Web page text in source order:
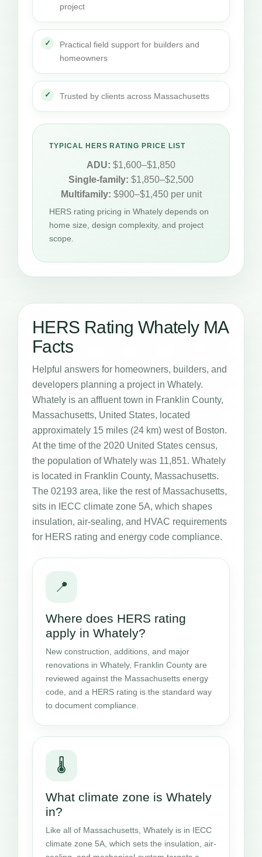
project
Practical field support for builders and
homeowners
Trusted by clients across Massachusetts
TYPICAL HERS RATING PRICE LIST
ADU: $1,600–$1,850
Single-family: $1,850–$2,500
Multifamily: $900–$1,450 per unit
HERS rating pricing in Whately depends on
home size, design complexity, and project
scope.
HERS Rating Whately MA
Facts
Helpful answers for homeowners, builders, and
developers planning a project in Whately.
Whately is an affluent town in Franklin County,
Massachusetts, United States, located
approximately 15 miles (24 km) west of Boston.
At the time of the 2020 United States census,
the population of Whately was 11,851. Whately
is located in Franklin County, Massachusetts.
The 02193 area, like the rest of Massachusetts,
sits in IECC climate zone 5A, which shapes
insulation, air-sealing, and HVAC requirements
for HERS rating and energy code compliance.
📍
Where does HERS rating
apply in Whately?
New construction, additions, and major
renovations in Whately, Franklin County are
reviewed against the Massachusetts energy
code, and a HERS rating is the standard way
to document compliance.
🌡️
What climate zone is Whately
in?
Like all of Massachusetts, Whately is in IECC
climate zone 5A, which sets the insulation, air-